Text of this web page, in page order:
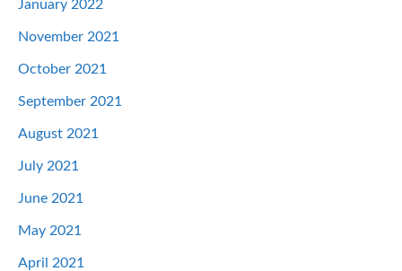
January 2022
November 2021
October 2021
September 2021
August 2021
July 2021
June 2021
May 2021
April 2021